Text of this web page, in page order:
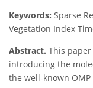
Keywords: Sparse
Vegetation Index
Abstract. This
introducing the
the well-known